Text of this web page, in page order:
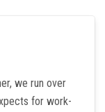
we run over
for work-